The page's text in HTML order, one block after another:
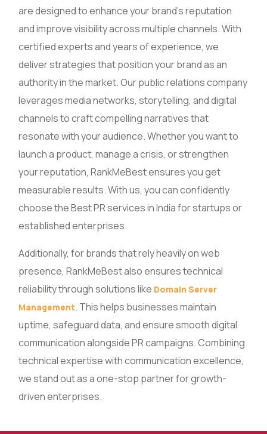
are designed to enhance your brand’s reputation
and improve visibility across multiple channels. With
certified experts and years of experience, we
deliver strategies that position your brand as an
authority in the market. Our public relations company
leverages media networks, storytelling, and digital
channels to craft compelling narratives that
resonate with your audience. Whether you want to
launch a product, manage a crisis, or strengthen
your reputation, RankMeBest ensures you get
measurable results. With us, you can confidently
choose the Best PR services in India for startups or
established enterprises.
Additionally, for brands that rely heavily on web
presence, RankMeBest also ensures technical
reliability through solutions like Domain Server
Management. This helps businesses maintain
uptime, safeguard data, and ensure smooth digital
communication alongside PR campaigns. Combining
technical expertise with communication excellence,
we stand out as a one-stop partner for growth-
driven enterprises.